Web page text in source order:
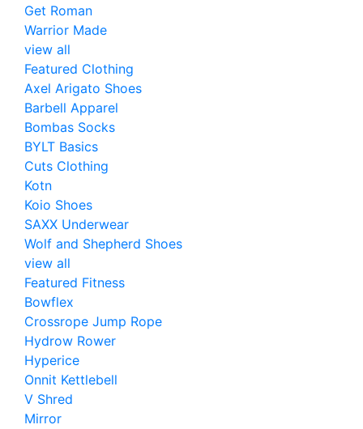
Get Roman
Warrior Made
view all
Featured Clothing
Axel Arigato Shoes
Barbell Apparel
Bombas Socks
BYLT Basics
Cuts Clothing
Kotn
Koio Shoes
SAXX Underwear
Wolf and Shepherd Shoes
view all
Featured Fitness
Bowflex
Crossrope Jump Rope
Hydrow Rower
Hyperice
Onnit Kettlebell
V Shred
Mirror